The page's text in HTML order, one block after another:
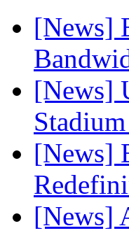
[News]
[News]
[News]
[News]